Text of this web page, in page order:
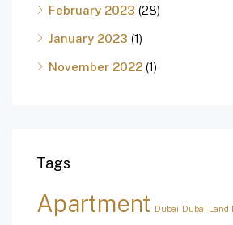
February 2023 (28)
January 2023 (1)
November 2022 (1)
Tags
Apartment Dubai Dubai Land